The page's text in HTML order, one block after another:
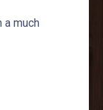
a much